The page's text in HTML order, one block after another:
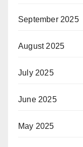
September 2025
August 2025
July 2025
June 2025
May 2025